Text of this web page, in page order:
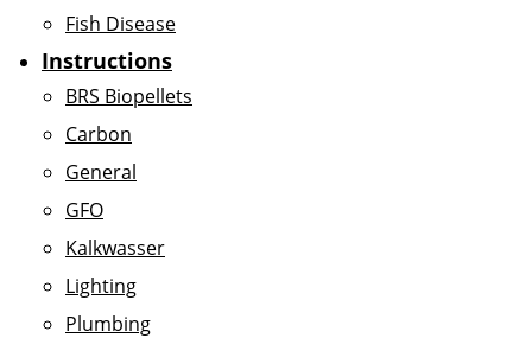
Fish Disease
Instructions
BRS Biopellets
Carbon
General
GFO
Kalkwasser
Lighting
Plumbing